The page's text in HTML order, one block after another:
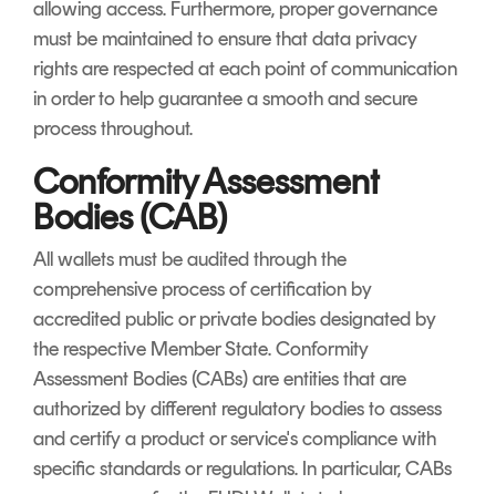
allowing access. Furthermore, proper governance
must be maintained to ensure that data privacy
rights are respected at each point of communication
in order to help guarantee a smooth and secure
process throughout.
Conformity Assessment
Bodies (CAB)
All wallets must be audited through the
comprehensive process of certification by
accredited public or private bodies designated by
the respective Member State. Conformity
Assessment Bodies (CABs) are entities that are
authorized by different regulatory bodies to assess
and certify a product or service's compliance with
specific standards or regulations. In particular, CABs